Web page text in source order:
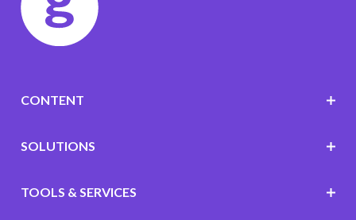
CONTENT
SOLUTIONS
TOOLS & SERVICES